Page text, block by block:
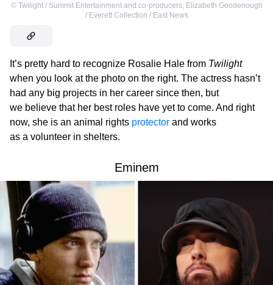
© Twilight / Summit Entertainment and co-producers, Elizabeth Goodenough
/ Everett Collection / East News
It’s pretty hard to recognize Rosalie Hale from Twilight
when you look at the photo on the right. The actress hasn’t
had any big projects in her career since then, but
we believe that her best roles have yet to come. And right
now, she is an animal rights protector and works
as a volunteer in shelters.
Eminem